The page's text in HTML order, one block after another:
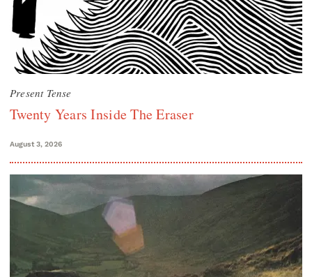
Present Tense
Twenty Years Inside The Eraser
August 3, 2026